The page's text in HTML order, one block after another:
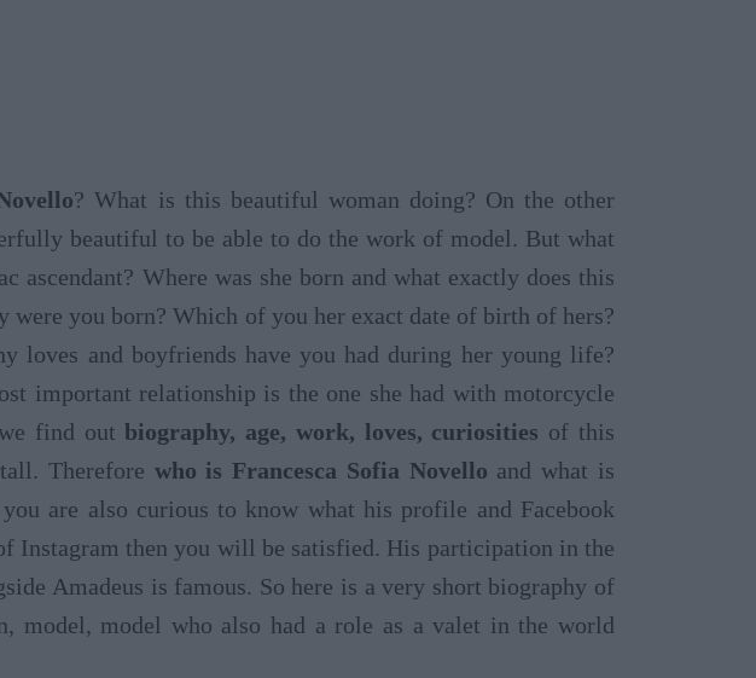
? What is this beautiful woman doing? On the other
beautiful to be able to do the work of model. But what
ascendant? Where was she born and what exactly does this
you born? Which of you her exact date of birth of hers?
loves and boyfriends have you had during her young life?
important relationship is the one she had with motorcycle
find outbiography, age, work, loves, curiosities of this
Therefore who is Francesca Sofia Novello and what is
are also curious to know what his profile and Facebook
Instagram then you will be satisfied. His participation in the
Amadeus is famous. So here is a very short biography of
model, model who also had a role as a valet in the world